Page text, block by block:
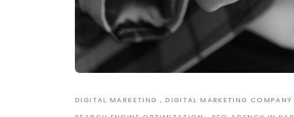
DIGITAL MARKETING DIGITAL MARKETING COMPANY